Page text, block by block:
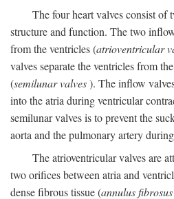
The four heart valves consist of
structure and function. The two
from the ventricles (atrioventricular
valves separate the ventricles from
(semilunar valves). The inflow
into the atria during ventricular
semilunar valves is to prevent the
aorta and the pulmonary artery
The atrioventricular valves are
two orifices between atria and
dense fibrous tissue (annulus fibrosus